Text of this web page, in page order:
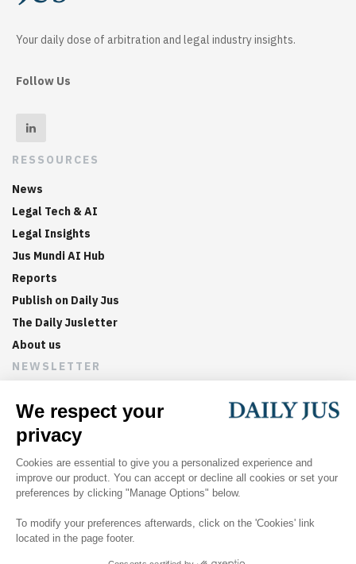
Your daily dose of arbitration and legal industry insights.
Follow Us
RESSOURCES
News
Legal Tech & AI
Legal Insights
Jus Mundi AI Hub
Reports
Publish on Daily Jus
The Daily Jusletter
About us
NEWSLETTER
Sign up now to get weekly digests of the latest arbitration
updates and articles in your inbox.